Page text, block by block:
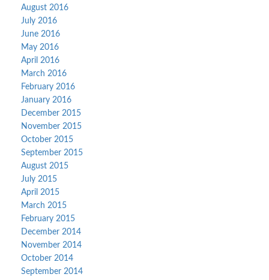
August 2016
July 2016
June 2016
May 2016
April 2016
March 2016
February 2016
January 2016
December 2015
November 2015
October 2015
September 2015
August 2015
July 2015
April 2015
March 2015
February 2015
December 2014
November 2014
October 2014
September 2014